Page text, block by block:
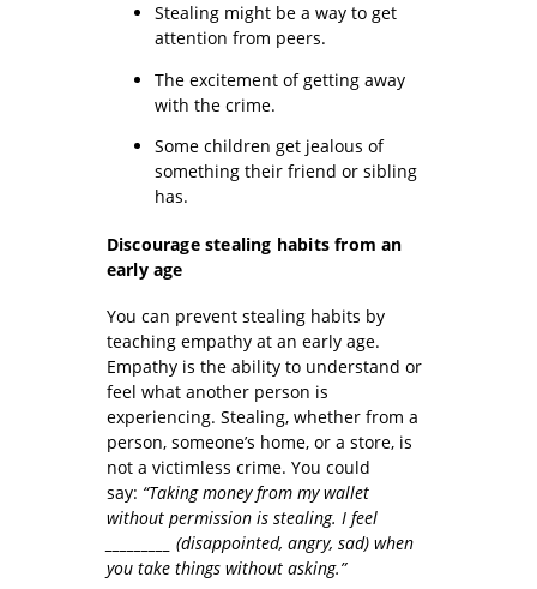
Stealing might be a way to get
attention from peers.
The excitement of getting away
with the crime.
Some children get jealous of
something their friend or sibling
has.
Discourage stealing habits from an
early age
You can prevent stealing habits by
teaching empathy at an early age.
Empathy is the ability to understand or
feel what another person is
experiencing. Stealing, whether from a
person, someone’s home, or a store, is
not a victimless crime. You could
say: “Taking money from my wallet
without permission is stealing. I feel
_________ (disappointed, angry, sad)when
you take things without asking.”